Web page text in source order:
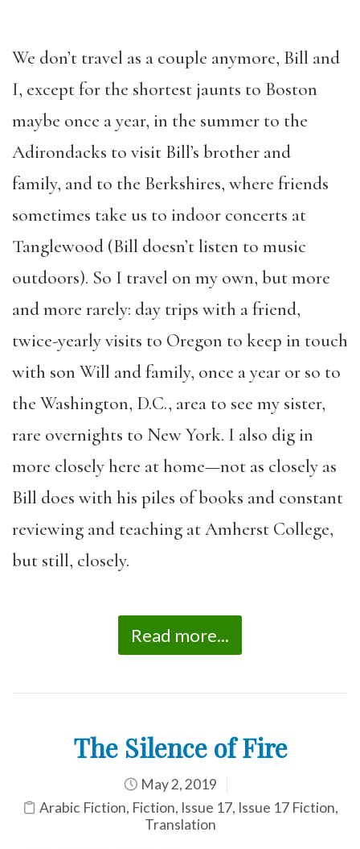
We don’t travel as a couple anymore, Bill and
I, except for the shortest jaunts to Boston
maybe once a year, in the summer to the
Adirondacks to visit Bill’s brother and
family, and to the Berkshires, where friends
sometimes take us to indoor concerts at
Tanglewood (Bill doesn’t listen to music
outdoors). So I travel on my own, but more
and more rarely: day trips with a friend,
twice-yearlyvisits to Oregon to keep in touch
with son Will and family, once a year or so to
the Washington, D.C., area to see my sister,
rare overnights to New York. I also dig in
more closely here at home—not as closely as
Bill does with his piles of books and constant
reviewing and teaching at Amherst College,
but still, closely.
Read more...
The Silence of Fire
May 2, 2019
Arabic Fiction, Fiction, Issue 17, Issue 17 Fiction,
Translation